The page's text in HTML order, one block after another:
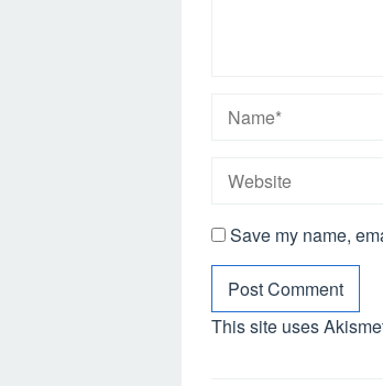
Save my name,
This site uses